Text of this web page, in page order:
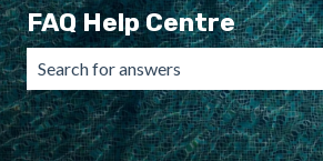
FAQ Help Centre
There are no suggestions because